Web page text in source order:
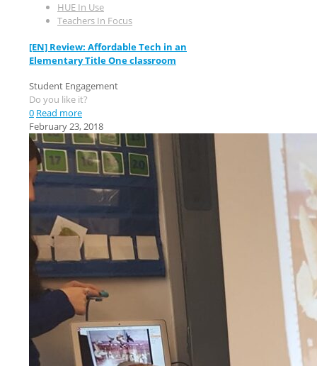
HUE In Use
Teachers In Focus
[EN] Review: Affordable Tech in an
Elementary Title One classroom
Student Engagement
Do you like it?
0 Read more
February 23, 2018